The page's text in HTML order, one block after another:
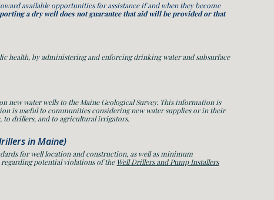
available opportunities for assistance if and when they become
a dry well does notguarantee thataid will be provided or that
health, by administering and enforcing drinking water and subsurface
new water wells to the Maine Geological Survey. This information is
is useful to communities considering new water supplies or in their
to drillers, and to agricultural irrigators.
in Maine)
for well location and construction, as well as minimum
potential violations of the Well Drillers and Pump Installers